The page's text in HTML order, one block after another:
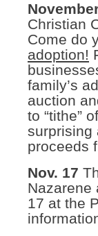
Christian
Come do
adoption!
family’s
auction
to “tithe”
surprising
proceeds
Nov. 17
Nazarene
17 at the